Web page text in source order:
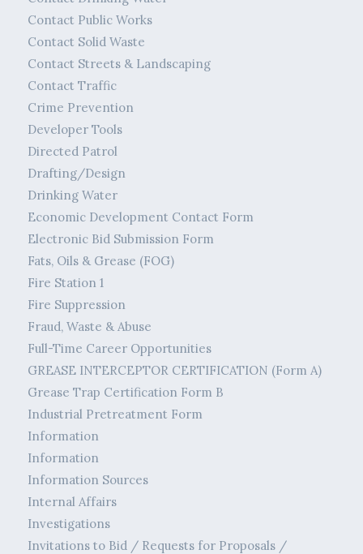
Contact Public Works
Contact Solid Waste
Contact Streets & Landscaping
Contact Traffic
Crime Prevention
Developer Tools
Directed Patrol
Drafting/Design
Drinking Water
Economic Development Contact Form
Electronic Bid Submission Form
Fats, Oils & Grease (FOG)
Fire Station 1
Fire Suppression
Fraud, Waste & Abuse
Full-Time Career Opportunities
GREASE INTERCEPTOR CERTIFICATION (Form A)
Grease Trap Certification Form B
Industrial Pretreatment Form
Information
Information
Information Sources
Internal Affairs
Investigations
Invitations to Bid / Requests for Proposals /